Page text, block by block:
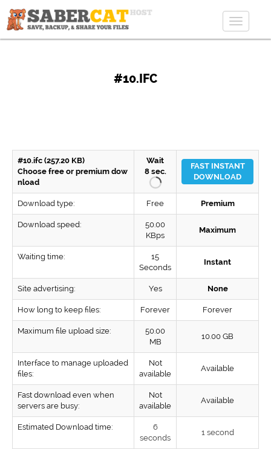
Toggle
#10.IFC
#10.ifc (257.20 KB)
Choose free or premium dow
nload
Wait
8sec.
FAST INSTANT
DOWNLOAD
Download type: Free Premium
Download speed:
50.00
KBps
Maximum
Waiting time:
15
Seconds
Instant
Site advertising: Yes None
How long to keep files: Forever Forever
Maximum file upload size:
50.00
MB
10.00 GB
Interface to manage uploaded
files:
Not
available
Available
Fast download even when
servers are busy:
Not
available
Available
Estimated Download time:
6
seconds
1 second